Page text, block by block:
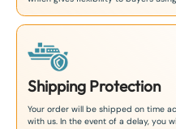
Shipping Protection
Your order will be shipped on time
with us. In the event of a delay, you